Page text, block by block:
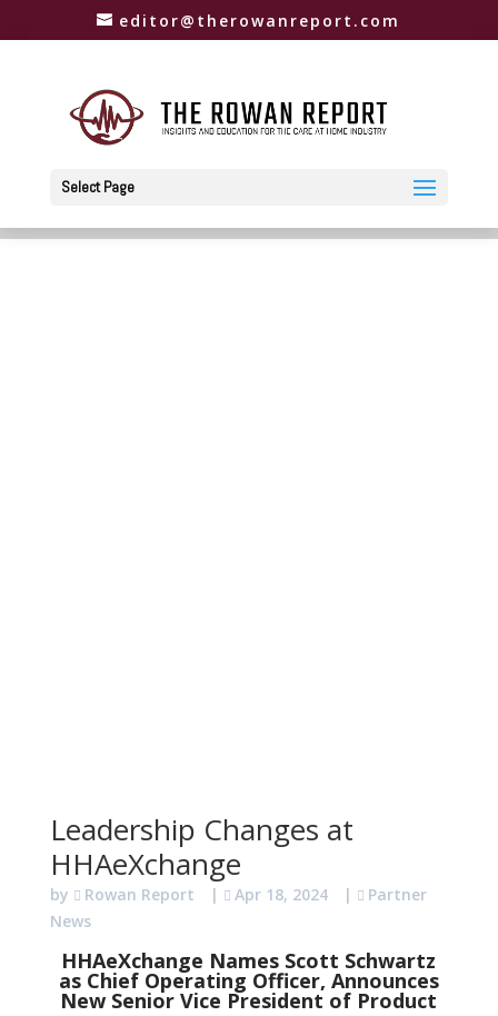
editor@therowanreport.com
Select Page
Leadership Changes at
HHAeXchange
by Rowan Report | Apr 18, 2024 |
Partner
News
HHAeXchange Names Scott Schwartz
as Chief Operating Officer, Announces
New Senior Vice President of Product